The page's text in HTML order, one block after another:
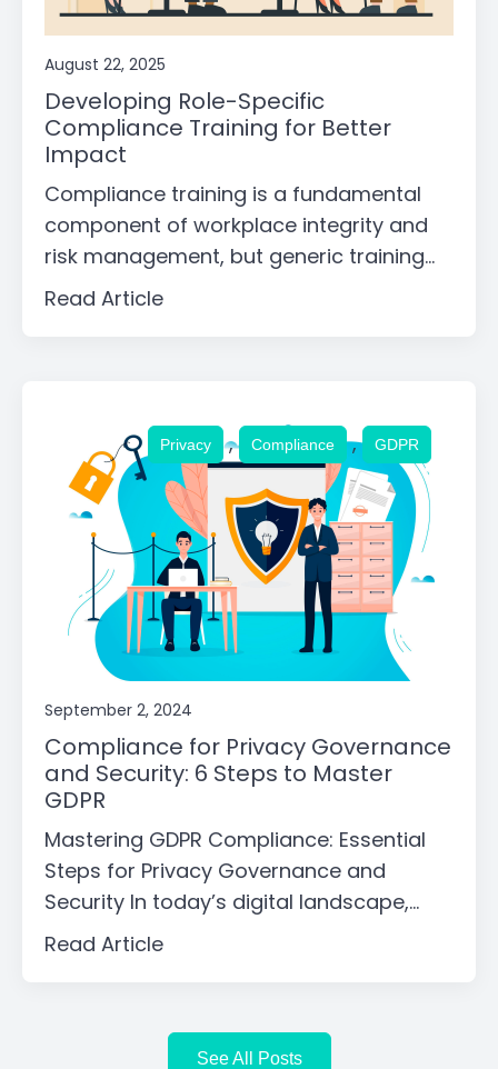
August 22, 2025
Developing Role-Specific
Compliance Training for Better
Impact
Compliance training is a fundamental
component of workplace integrity and
risk management, but generic training...
Read Article
Privacy , Compliance , GDPR
September 2, 2024
Compliance for Privacy Governance
and Security: 6 Steps to Master
GDPR
Mastering GDPR Compliance: Essential
Steps for Privacy Governance and
Security In today’s digital landscape,...
Read Article
See All Posts